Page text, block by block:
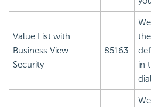
Value List with
Business View
Security
85163
in